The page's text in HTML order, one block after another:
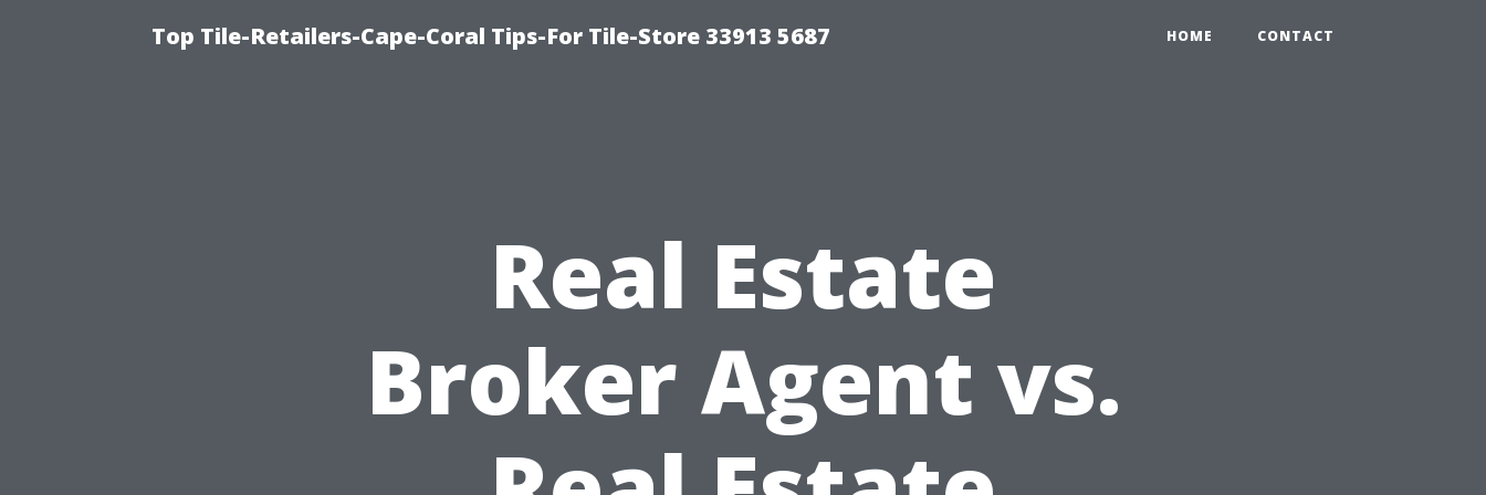
Top Tile-Retailers-Cape-Coral Tips-For Tile-Store 33913 5687 HOME CONTACT
Real Estate
Broker Agent vs.